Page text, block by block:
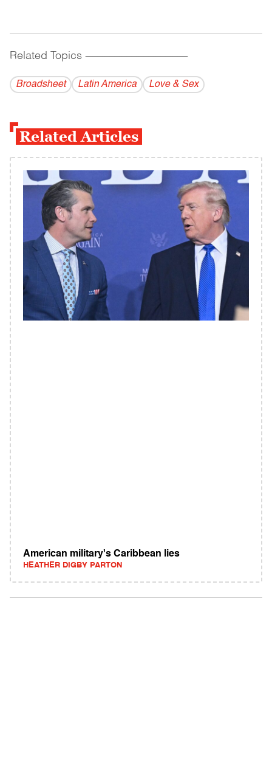
Related Topics ------------------------------------------
Broadsheet Latin America Love & Sex
Related Articles
American military's Caribbean lies
HEATHER DIGBY PARTON